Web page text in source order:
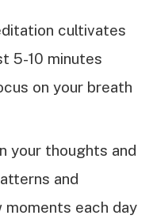
cultivates
5-10 minutes
on your breath
your thoughts and
and
each day